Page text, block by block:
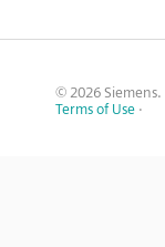
© 2026 Siemens.
Terms of Use ·